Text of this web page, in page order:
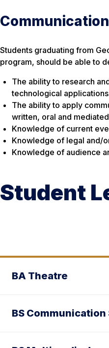
Students graduating from
program, should be able to
The ability to research
technological
The ability to apply
written, oral and
Knowledge of current
Knowledge of legal and/
Knowledge of audience
Student
BA Theatre
BS